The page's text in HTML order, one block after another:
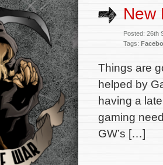
New
Posted: 26th
Tags:
Things are
helped by
having a
gaming
GW’s […]